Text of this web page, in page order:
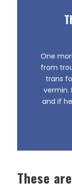
One
from
trans
vermin.
and if
These